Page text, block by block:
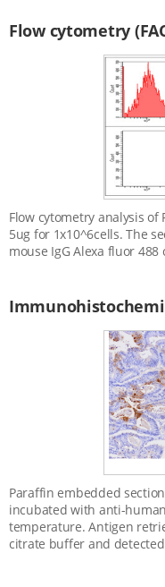
Flow cytometry
Flow cytometry analysis of
5ug for 1x10^6cells. The
mouse IgG Alexa fluor 488
Paraffin embedded
incubated with anti-
temperature. Antigen
citrate buffer and